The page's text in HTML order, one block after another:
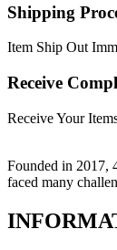
Shipping
Item Ship Out
Receive
Receive Your
Founded in 2017,
faced many